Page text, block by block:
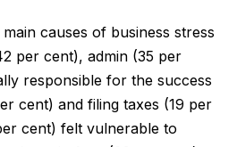
causes of business stress
per cent), admin (35 per
responsible for the success
cent) and filing taxes (19 per
cent) felt vulnerable to